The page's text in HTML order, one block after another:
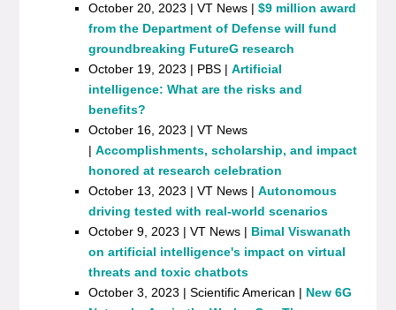
October 20, 2023 | VT News |$9 million award
from the Department of Defense will fund
groundbreaking FutureG research
October 19, 2023 | PBS |Artificial
intelligence: What are the risks and
benefits?
October 16, 2023 | VT News
|Accomplishments, scholarship, and impact
honored at research celebration
October 13, 2023 | VT News |Autonomous
driving tested with real-world scenarios
October 9, 2023 | VT News | Bimal Viswanath
on artificial intelligence's impact on virtual
threats and toxic chatbots
October 3, 2023 | Scientific American | New 6G